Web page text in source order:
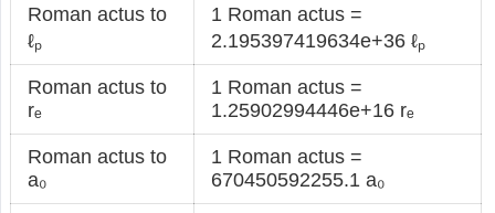
Roman actus to
ℓₚ
1 Roman actus =
2.195397419634e+36 ℓₚ
Roman actus to
rₑ
1 Roman actus =
1.25902994446e+16 rₑ
Roman actus to
a₀
1 Roman actus =
670450592255.1 a₀